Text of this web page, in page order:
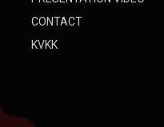
CONTACT
KVKK